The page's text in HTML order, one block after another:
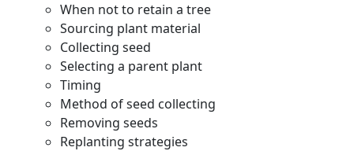
When not to retain a tree
Sourcing plant material
Collecting seed
Selecting a parent plant
Timing
Method of seed collecting
Removing seeds
Replanting strategies